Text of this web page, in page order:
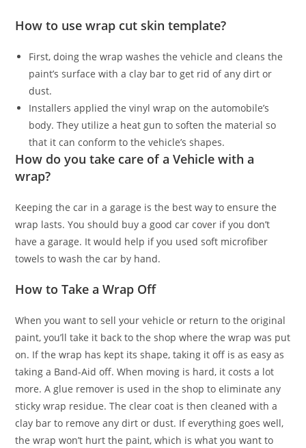
How to use wrap cut skin template?
First, doing the wrap washes the vehicle and cleans the
paint’s surface with a clay bar to get rid of any dirt or
dust.
Installers applied the vinyl wrap on the automobile’s
body. They utilize a heat gun to soften the material so
that it can conform to the vehicle’s shapes.
How do you take care of a Vehicle with a
wrap?
Keeping the car in a garage is the best way to ensure the
wrap lasts. You should buy a good car cover if you don’t
have a garage. It would help if you used soft microfiber
towels to wash the car by hand.
How to Take a Wrap Off
When you want to sell your vehicle or return to the original
paint, you’ll take it back to the shop where the wrap was put
on. If the wrap has kept its shape, taking it off is as easy as
taking a Band-Aid off. When moving is hard, it costs a lot
more. A glue remover is used in the shop to eliminate any
sticky wrap residue. The clear coat is then cleaned with a
clay bar to remove any dirt or dust. If everything goes well,
the wrap won’t hurt the paint, which is what you want to